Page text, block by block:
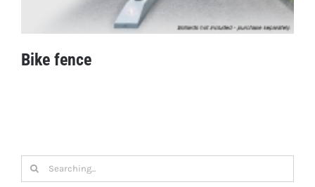
Bike fence
Search
for: